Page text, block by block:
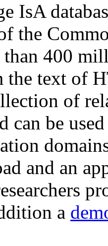
IsA
the
than 400
the text of
of
can be
and an
a